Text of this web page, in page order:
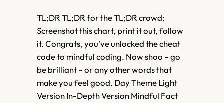
TL;DR TL;DR for the TL;DR crowd:
Screenshot this chart, print it out, follow
it. Congrats, you’ve unlocked the cheat
code to mindful coding. Now shoo – go
be brilliant – or any other words that
make you feel good. Day Theme Light
Version In-Depth Version Mindful Fact